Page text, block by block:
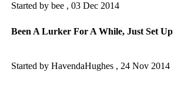
Started by bee , 03 Dec 2014
Been A Lurker For A While, Just Set
Started by HavendaHughes , 24 Nov 2014